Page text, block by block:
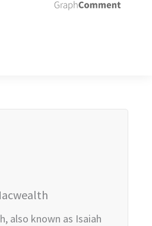
also known as Isaiah